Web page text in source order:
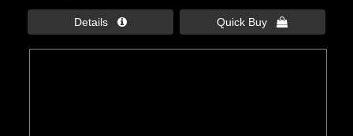
Details  Quick Buy 